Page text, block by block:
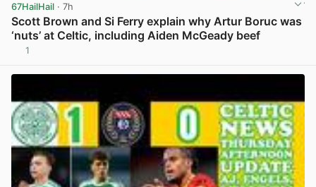
67HailHail · 7h
Scott Brown and Si Ferry explain why Artur Boruc was
‘nuts’ at Celtic, including Aiden McGeady beef
1